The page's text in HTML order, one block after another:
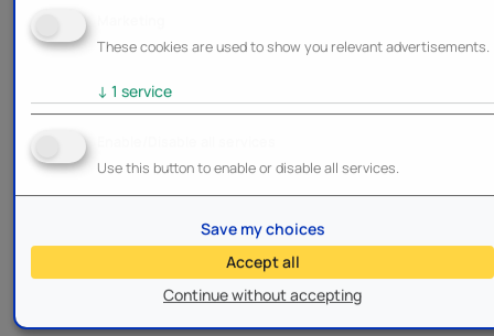
These cookies are used to show you relevant advertisements.
↓ 1 service
Use this button to enable or disable all services.
Continue without accepting
Save my choices
Accept all